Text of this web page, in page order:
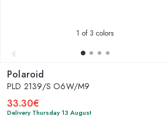
1 of 3 colors
Polaroid
PLD 2139/S O6W/M9
33.30€
Delivery Thursday 13 August